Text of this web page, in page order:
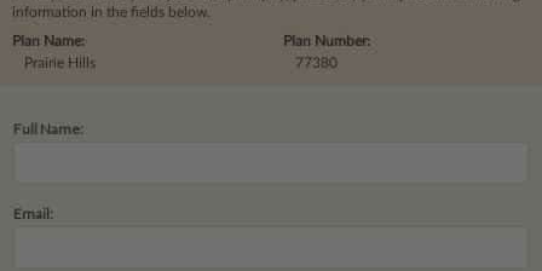
information in the fields below.
Plan Number:
77380
Plan Name:
Prairie Hills
Full Name:
Email: